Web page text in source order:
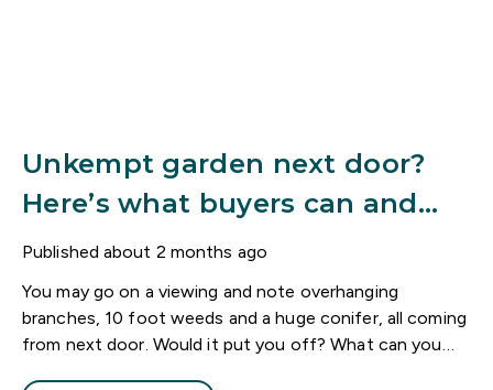
Unkempt garden next door?
Here’s what buyers can and
can’t do
Published about 2 months ago
You may go on a viewing and note overhanging
branches, 10 foot weeds and a huge conifer, all coming
from next door. Would it put you off? What can you